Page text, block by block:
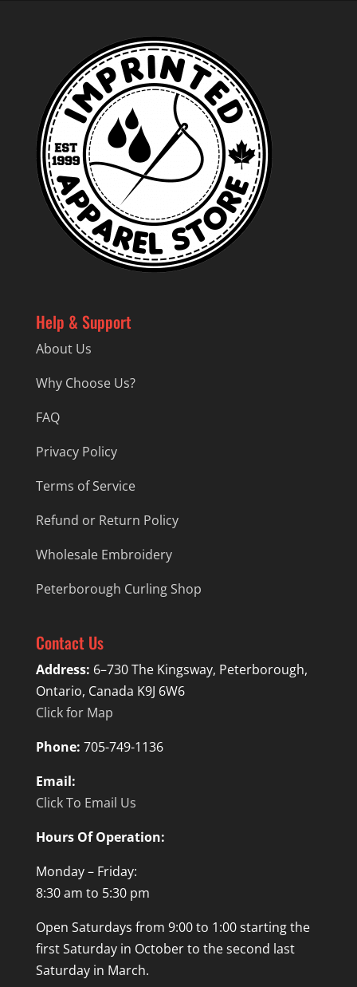
Help & Support
About Us
Why Choose Us?
FAQ
Privacy Policy
Terms of Service
Refund or Return Policy
Wholesale Embroidery
Peterborough Curling Shop
Contact Us
Address: 6–730 The Kingsway, Peterborough,
Ontario, Canada K9J 6W6
Click for Map
Phone: 705-749-1136
Email:
Click To Email Us
Hours Of Operation:
Monday – Friday:
8:30 am to 5:30 pm
Open Saturdays from 9:00 to 1:00 starting the
first Saturday in October to the second last
Saturday in March.